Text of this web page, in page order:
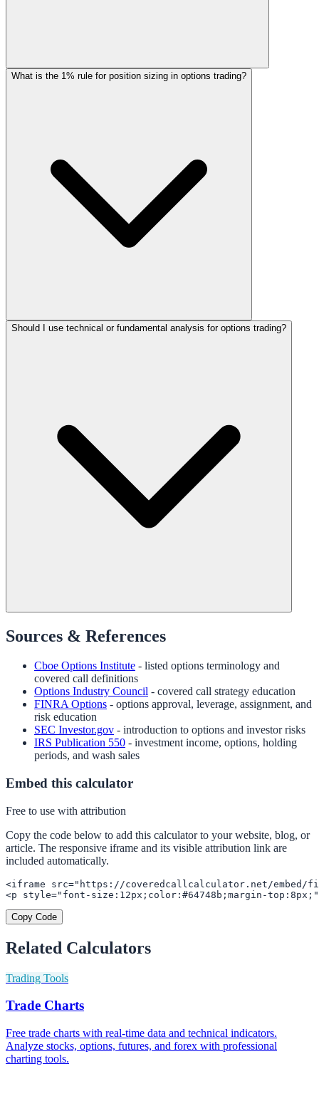
What is the 1% rule for position sizing in options trading?
Should I use technical or fundamental analysis for options trading?
Sources & References
Cboe Options Institute - listed options terminology and
covered call definitions
Options Industry Council - covered call strategy education
FINRA Options - options approval, leverage, assignment, and
risk education
SEC Investor.gov - introduction to options and investor risks
IRS Publication 550 - investment income, options, holding
periods, and wash sales
Embed this calculator
Free to use with attribution
Copy the code below to add this calculator to your website, blog, or
article. The responsive iframe and its visible attribution link are
included automatically.
<iframe src="https://coveredcallcalculator.net/embed/
<p style="font-size:12px;color:#64748b;margin-
Copy Code
Related Calculators
Trading Tools
Trade Charts
Free trade charts with real-time data and technical indicators.
Analyze stocks, options, futures, and forex with professional
charting tools.